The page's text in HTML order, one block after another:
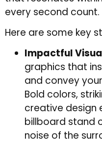
every second count.
Here are some key
Impactful
graphics that
and convey
Bold colors,
creative design
billboard stand
noise of the